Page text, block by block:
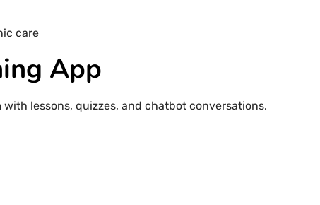
care
App
lessons, quizzes, and chatbot conversations.